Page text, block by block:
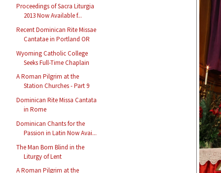
Proceedings of Sacra Liturgia
2013 Now Available f...
Recent Dominican Rite Missae
Cantatae in Portland OR
Wyoming Catholic College
Seeks Full-Time Chaplain
A Roman Pilgrim at the
Station Churches - Part 9
Dominican Rite Missa Cantata
in Rome
Dominican Chants for the
Passion in Latin Now Avai...
The Man Born Blind in the
Liturgy of Lent
A Roman Pilgrim at the